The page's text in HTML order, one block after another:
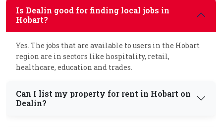
Is Dealin good for finding local jobs in
Hobart?
Yes. The jobs that are available to users in the Hobart
region are in sectors like hospitality, retail,
healthcare, education and trades.
Can I list my property for rent in Hobart on
Dealin?